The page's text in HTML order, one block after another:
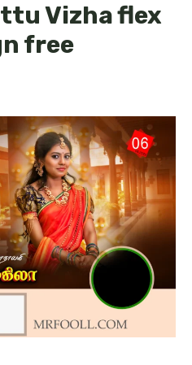
Vizha flex
free